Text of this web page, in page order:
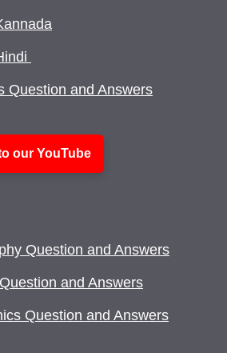
Question and Answers
our YouTube
Question and Answers
and Answers
Question and Answers